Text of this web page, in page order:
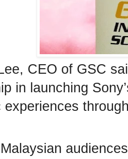
CEO of GSC
in launching
experiences